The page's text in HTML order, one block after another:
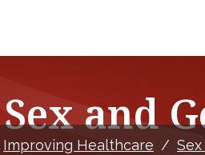
Sex and
Improving Healthcare /